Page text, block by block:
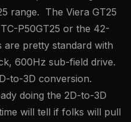
range. The Viera GT25
P50GT25 or the 42-
are pretty standard with
600Hz sub-field drive.
to-3D conversion.
doing the 2D-to-3D
will tell if folks will pull